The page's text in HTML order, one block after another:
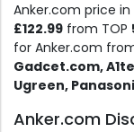
Anker.com price
£122.99 from TOP
for Anker.com
Gadcet.com,
Ugreen,
Anker.com